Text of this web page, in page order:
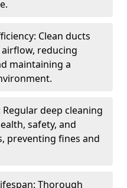
Clean ducts
reducing
maintaining a
deep cleaning
safety, and
preventing fines and
Thorough